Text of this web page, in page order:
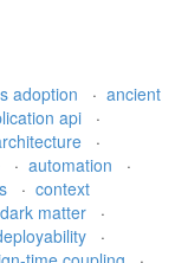
adoption · ancient
api
·
·
· automation
·
· context
matter
·
·